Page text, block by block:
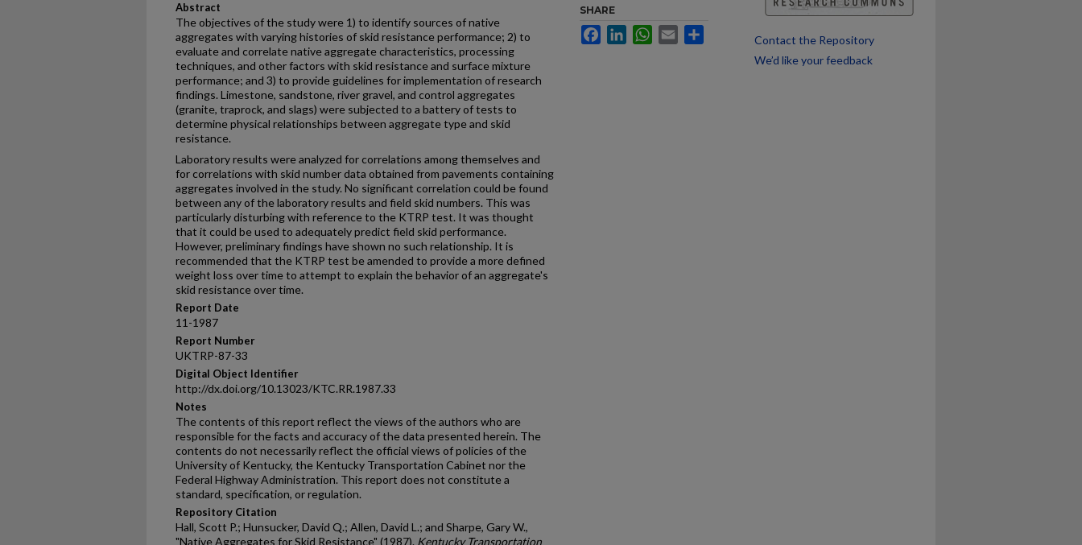
Abstract
The objectives of the study were 1) to identify sources of native
aggregates with varying histories of skid resistance performance; 2) to
evaluate and correlate native aggregate characteristics, processing
techniques, and other factors with skid resistance and surface mixture
performance; and 3) to provide guidelines for implementation of research
findings. Limestone, sandstone, river gravel, and control aggregates
(granite, traprock, and slags) were subjected to a battery of tests to
determine physical relationships between aggregate type and skid
resistance.
Laboratory results were analyzed for correlations among themselves and
for correlations with skid number data obtained from pavements containing
aggregates involved in the study. No significant correlation could be found
between any of the laboratory results and field skid numbers. This was
particularly disturbing with reference to the KTRP test. It was thought
that it could be used to adequately predict field skid performance.
However, preliminary findings have shown no such relationship. It is
recommended that the KTRP test be amended to provide a more defined
weight loss over time to attempt to explain the behavior of an aggregate's
skid resistance over time.
Report Date
11-1987
Report Number
UKTRP-87-33
Digital Object Identifier
http://dx.doi.org/10.13023/KTC.RR.1987.33
Notes
The contents of this report reflect the views of the authors who are
responsible for the facts and accuracy of the data presented herein. The
contents do not necessarily reflect the official views of policies of the
University of Kentucky, the Kentucky Transportation Cabinet nor the
Federal Highway Administration. This report does not constitute a
standard, specification, or regulation.
Repository Citation
Hall, Scott P.; Hunsucker, David Q.; Allen, David L.; and Sharpe, Gary W.,
"Native Aggregates for Skid Resistance" (1987). Kentucky Transportation
SHARE
FacebookLinkedInWhatsApp
Email
Contact the Repository
We’d like your feedback